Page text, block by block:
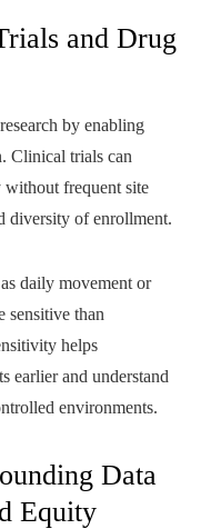
and Drug
by enabling
Clinical trials can
frequent site
diversity of enrollment.
daily movement or
sensitive than
helps
earlier and understand
environments.
Data
Equity